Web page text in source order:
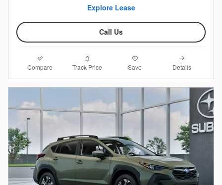
Explore Lease
Call Us
Compare Track Price Save Details